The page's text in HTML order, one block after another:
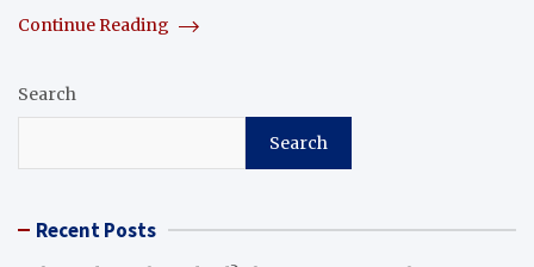
Continue Reading
Search
Search
Recent Posts